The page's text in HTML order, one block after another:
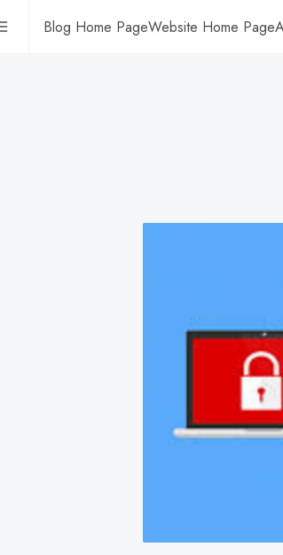
Blog Home PageWebsite Home Page